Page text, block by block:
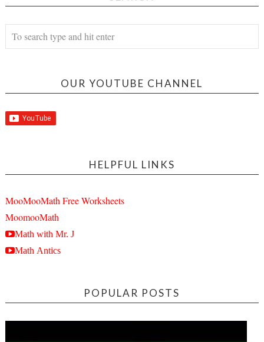
OUR YOUTUBE CHANNEL
HELPFUL LINKS
MooMooMath Free Worksheets
MoomooMath
Math with Mr. J
Math Antics
POPULAR POSTS